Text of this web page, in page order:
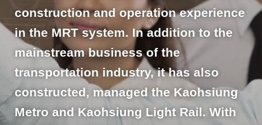
construction and operation experience
in the MRT system. In addition to the
mainstream business of the
transportation industry, it has also
constructed, managed the Kaohsiung
Metro and Kaohsiung Light Rail. With